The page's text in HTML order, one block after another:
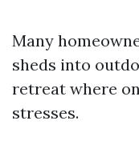
Many
sheds into
retreat where
stresses.